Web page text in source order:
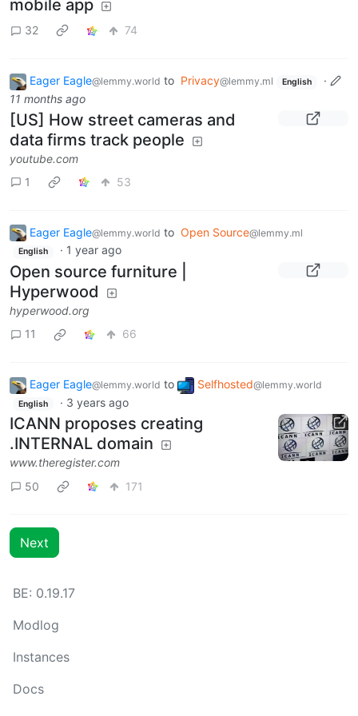
mobile app
32 74
Eager Eagle@lemmy.world to Privacy@lemmy.ml English
·
11 months ago
[US] How street cameras and
data firms track people
youtube.com
1
53
Eager Eagle@lemmy.world to Open Source@lemmy.ml
English · 1 year ago
Open source furniture |
Hyperwood
hyperwood.org
11
66
Eager Eagle@lemmy.world to Selfhosted@lemmy.world
English · 3 years ago
ICANN proposes creating
.INTERNAL domain
www.theregister.com
50
171
Next
BE: 0.19.17
Modlog
Instances
Docs